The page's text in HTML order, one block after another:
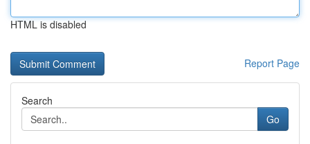
HTML is disabled
Report Page
Search
Go